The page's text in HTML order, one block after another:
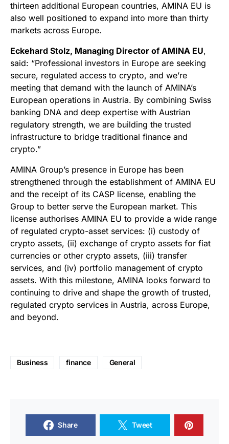
thirteen additional European countries, AMINA EU is
also well positioned to expand into more than thirty
markets across Europe.
Eckehard Stolz, Managing Director of AMINA EU,
said: “Professional investors in Europe are seeking
secure, regulated access to crypto, and we’re
meeting that demand with the launch of AMINA’s
European operations in Austria. By combining Swiss
banking DNA and deep expertise with Austrian
regulatory strength, we are building the trusted
infrastructure to bridge traditional finance and
crypto.”
AMINA Group’s presence in Europe has been
strengthened through the establishment of AMINA EU
and the receipt of its CASP license, enabling the
Group to better serve the European market. This
license authorises AMINA EU to provide a wide range
of regulated crypto-asset services: (i) custody of
crypto assets, (ii) exchange of crypto assets for fiat
currencies or other crypto assets, (iii) transfer
services, and (iv) portfolio management of crypto
assets. With this milestone, AMINA looks forward to
continuing to drive and shape the growth of trusted,
regulated crypto services in Austria, across Europe,
and beyond.
Business finance General
Share Tweet